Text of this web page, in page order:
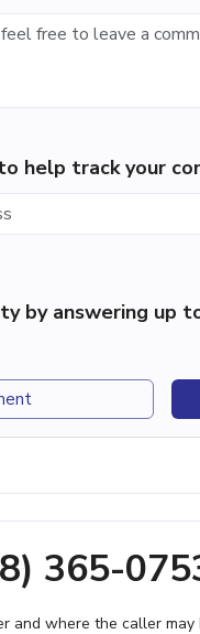
help track your
by answering up
365-
and where the caller may